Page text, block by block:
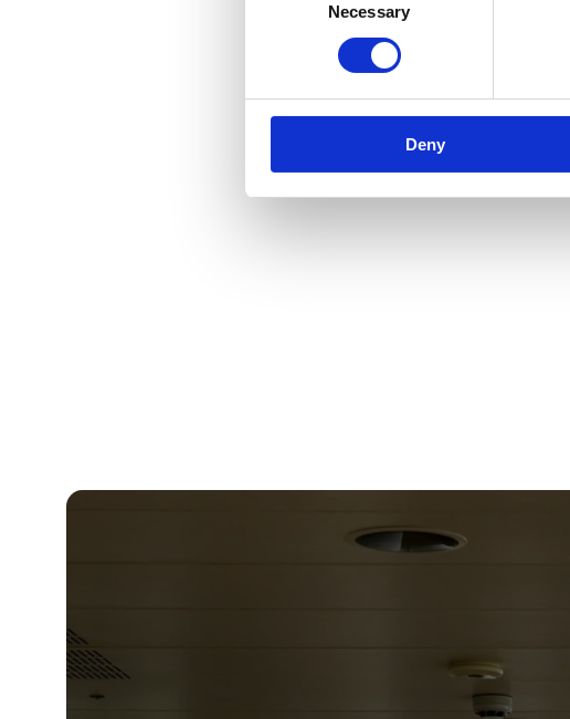
Necessary
Deny